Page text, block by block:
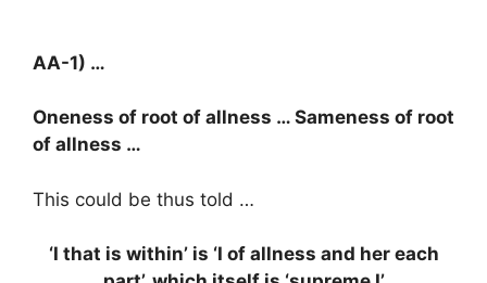
AA-1) …
Oneness of root of allness … Sameness of root
of allness …
This could be thus told …
‘I that is within’ is ‘I of allness and her each